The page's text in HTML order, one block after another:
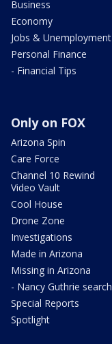
Business
Economy
Jobs & Unemployment
Personal Finance
- Financial Tips
Only on FOX
Arizona Spin
Care Force
Channel 10 Rewind
Video Vault
Cool House
Drone Zone
Investigations
Made in Arizona
Missing in Arizona
- Nancy Guthrie search
Special Reports
Spotlight